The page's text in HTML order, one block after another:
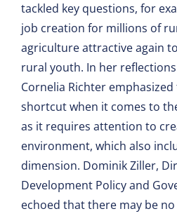
tackled key questions, for
job creation for millions of
agriculture attractive again
rural youth. In her
Cornelia Richter
shortcut when it comes to
as it requires attention to
environment, which also
dimension. Dominik Ziller,
Development Policy and
echoed that there may be